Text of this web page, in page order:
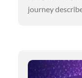
journey